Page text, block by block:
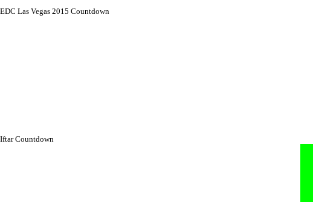
EDC Las Vegas 2015 Countdown
Iftar Countdown